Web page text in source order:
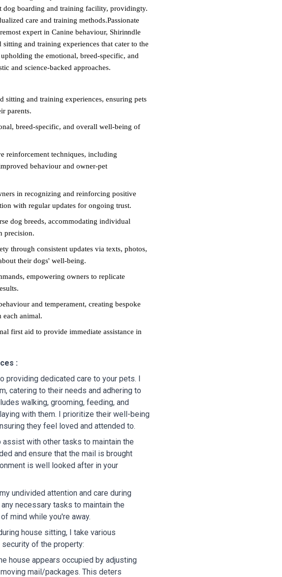
being and fostering happiness and vitality.
experience for both the dogs and their
expertise and skills, I adeptly handle
ages, and sizes. Whether it's providing a
or instilling obedience through training, I
and nurturing care.
dog boarding and training facility, providing
care and training methods.Passionate
expert in Canine behaviour, Shirin
and training experiences that cater to the
the emotional, breed-specific, and
and science-backed approaches.
sitting and training experiences, ensuring pets
parents.
breed-specific, and overall well-being of
reinforcement techniques, including
behaviour and owner-pet
in recognizing and reinforcing positive
with regular updates for ongoing trust.
dog breeds, accommodating individual
precision.
through consistent updates via texts, photos,
their dogs' well-being.
empowering owners to replicate
and temperament, creating bespoke
each animal.
first aid to provide immediate assistance in
:
providing dedicated care to your pets. I
catering to their needs and adhering to
walking, grooming, feeding, and
with them. I prioritize their well-being
they feel loved and attended to.
with other tasks to maintain the
and ensure that the mail is brought
is well looked after in your
undivided attention and care during
necessary tasks to maintain the
mind while you're away.
house sitting, I take various
of the property:
house appears occupied by adjusting
mail/packages. This deters